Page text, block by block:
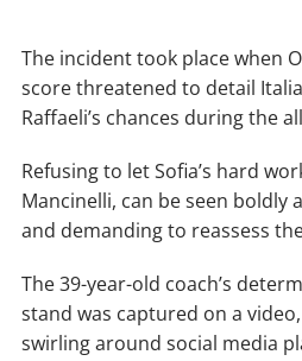
The incident took place when
score threatened to detail
Raffaeli’s chances during the
Refusing to let Sofia’s hard
Mancinelli, can be seen boldly
and demanding to reassess
The 39-year-old coach’s
stand was captured on a
swirling around social media